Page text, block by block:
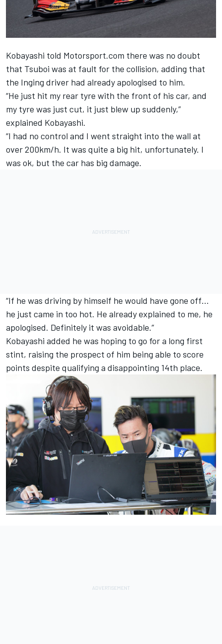
Kobayashi told Motorsport.com there was no doubt
that Tsuboi was at fault for the collision, adding that
the Inging driver had already apologised to him.
“He just hit my rear tyre with the front of his car, and
my tyre was just cut, it just blew up suddenly,”
explained Kobayashi.
“I had no control and I went straight into the wall at
over 200km/h. It was quite a big hit, unfortunately. I
was ok, but the car has big damage.
“If he was driving by himself he would have gone off…
he just came in too hot. He already explained to me, he
apologised. Definitely it was avoidable.”
Kobayashi added he was hoping to go for a long first
stint, raising the prospect of him being able to score
points despite qualifying a disappointing 14th place.